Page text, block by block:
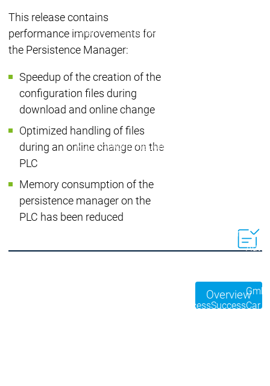
EngineeringEngineering
RuntimeRuntime
Products
Control SL
Features
SuccessSuccessCar
This release contains
performance improvements for
the Persistence Manager:
Speedup of the creation of the
configuration files during
download and online change
Optimized handling of files
during an online change on the
PLC
Memory consumption of the
persistence manager on the
PLC has been reduced
Overview